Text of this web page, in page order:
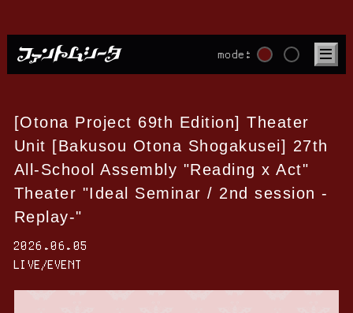
mode:
[Otona Project 69th Edition] Theater
Unit [Bakusou Otona Shogakusei] 27th
All-School Assembly "Reading x Act"
Theater "Ideal Seminar / 2nd session -
Replay-"
2026.06.05
LIVE/EVENT